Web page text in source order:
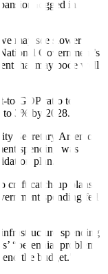
logged in
may see slower
Government’s
that may bode well
to-GDP ratio to
3% by 2028.
Secretary Arsenio
spending was
plan.
craft catch-up plans
spending fell
spending
“perennial problem
the budget.”